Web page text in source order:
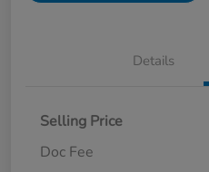
Details
Selling Price
Doc Fee